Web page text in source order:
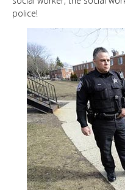
police!